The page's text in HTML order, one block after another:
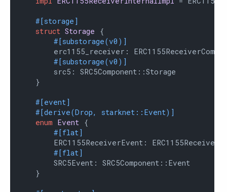
#[storage]
struct Storage {
#[substorage(v0)]
erc1155_receiver:
#[substorage(v0)]
        src5: SRC5Component::Storage
    }
#[event]
#[derive(Drop, starknet::Event)]
enum Event {
#[flat]
ERC1155ReceiverEvent:
#[flat]
        SRC5Event: SRC5Component::Event
    }